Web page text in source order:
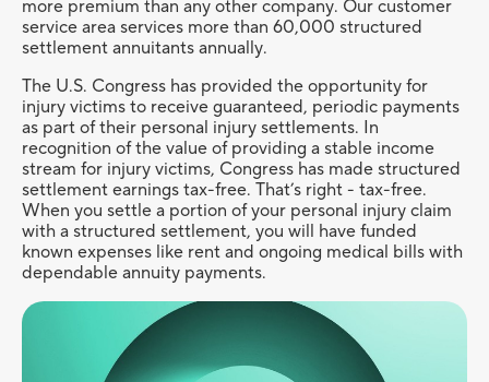
more premium than any other company. Our customer
service area services more than 60,000 structured
settlement annuitants annually.
The U.S. Congress has provided the opportunity for
injury victims to receive guaranteed, periodic payments
as part of their personal injury settlements. In
recognition of the value of providing a stable income
stream for injury victims, Congress has made structured
settlement earnings tax-free. That’s right - tax-free.
When you settle a portion of your personal injury claim
with a structured settlement, you will have funded
known expenses like rent and ongoing medical bills with
dependable annuity payments.